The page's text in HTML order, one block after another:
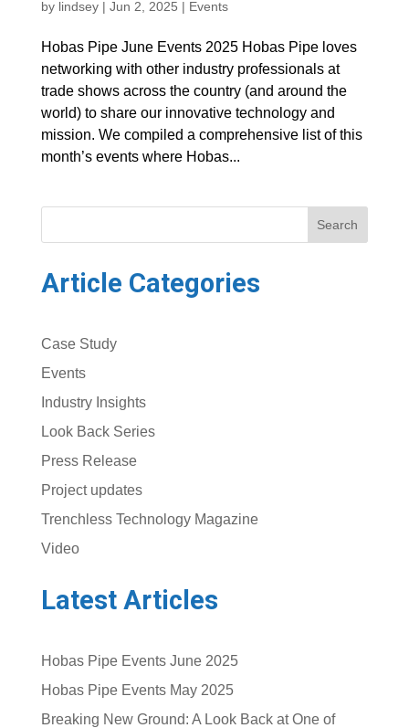
by lindsey| Jun 2, 2025 | Events
Hobas Pipe June Events 2025 Hobas Pipe loves
networking with other industry professionals at
trade shows across the country (and around the
world) to share our innovative technology and
mission. We compiled a comprehensive list of this
month’s events where Hobas...
Search
Article Categories
Case Study
Events
Industry Insights
Look Back Series
Press Release
Project updates
Trenchless Technology Magazine
Video
Latest Articles
Hobas Pipe Events June 2025
Hobas Pipe Events May 2025
Breaking New Ground: A Look Back at One of